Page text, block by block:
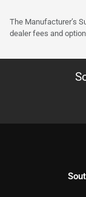
The Manufacturer’s
dealer fees and